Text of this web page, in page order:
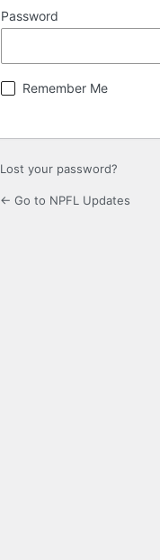
Password
Remember Me
Lost your password?
← Go to NPFL Updates